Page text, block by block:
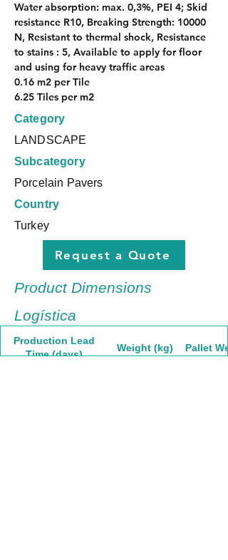
Water absorption: max. 0,3%, PEI 4; Skid
resistance R10, Breaking Strength: 10000
N, Resistant to thermal shock, Resistance
to stains : 5, Available to apply for floor
and using for heavy traffic areas
0.16 m2 per Tile
6.25 Tiles per m2
Category
LANDSCAPE
Subcategory
Porcelain Pavers
Country
Turkey
Request a Quote
Product Dimensions
Logística
Production Lead
Time (days)
Weight (kg) Pallet